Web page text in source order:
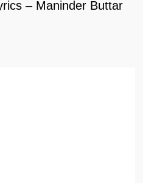
– Maninder Buttar